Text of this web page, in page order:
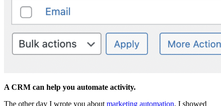
A CRM can help you automate activity.
The other day I wrote you about marketing automation. I showed